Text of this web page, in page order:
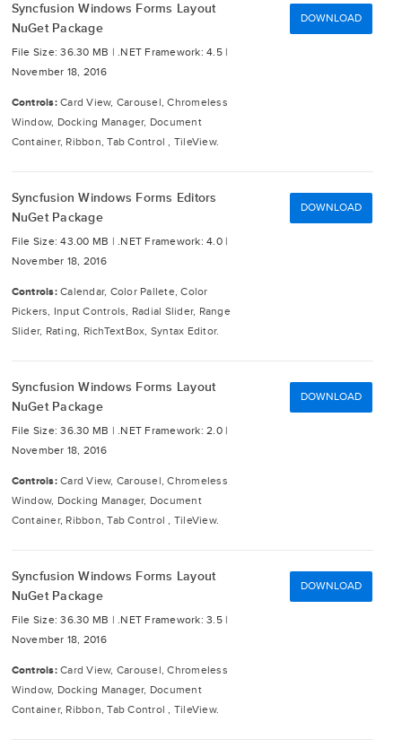
Syncfusion Windows Forms Layout
NuGet Package
File Size: 36.30 MB | .NET Framework: 4.5 |
November 18, 2016
Controls: Card View, Carousel, Chromeless
Window, Docking Manager, Document
Container, Ribbon, Tab Control , TileView.
DOWNLOAD
Syncfusion Windows Forms Editors
NuGet Package
File Size: 43.00 MB | .NET Framework: 4.0 |
November 18, 2016
Controls: Calendar, Color Pallete, Color
Pickers, Input Controls, Radial Slider, Range
Slider, Rating, RichTextBox, Syntax Editor.
DOWNLOAD
Syncfusion Windows Forms Layout
NuGet Package
File Size: 36.30 MB | .NET Framework: 2.0 |
November 18, 2016
Controls: Card View, Carousel, Chromeless
Window, Docking Manager, Document
Container, Ribbon, Tab Control , TileView.
DOWNLOAD
Syncfusion Windows Forms Layout
NuGet Package
File Size: 36.30 MB | .NET Framework: 3.5 |
November 18, 2016
Controls: Card View, Carousel, Chromeless
Window, Docking Manager, Document
Container, Ribbon, Tab Control , TileView.
DOWNLOAD